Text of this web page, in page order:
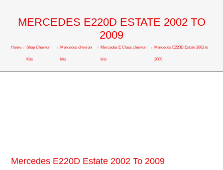
MERCEDES E220D ESTATE 2002 TO
2009
Home / Shop Chevron
Kits
/ Mercedes chevron
kits
/ Mercedes E Class chevron
kits
/ Mercedes E220D Estate 2002 to
2009
Mercedes E220D Estate 2002 To 2009